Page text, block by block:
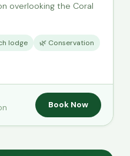
overlooking the Coral
lodge
🌿 Conservation
Book Now